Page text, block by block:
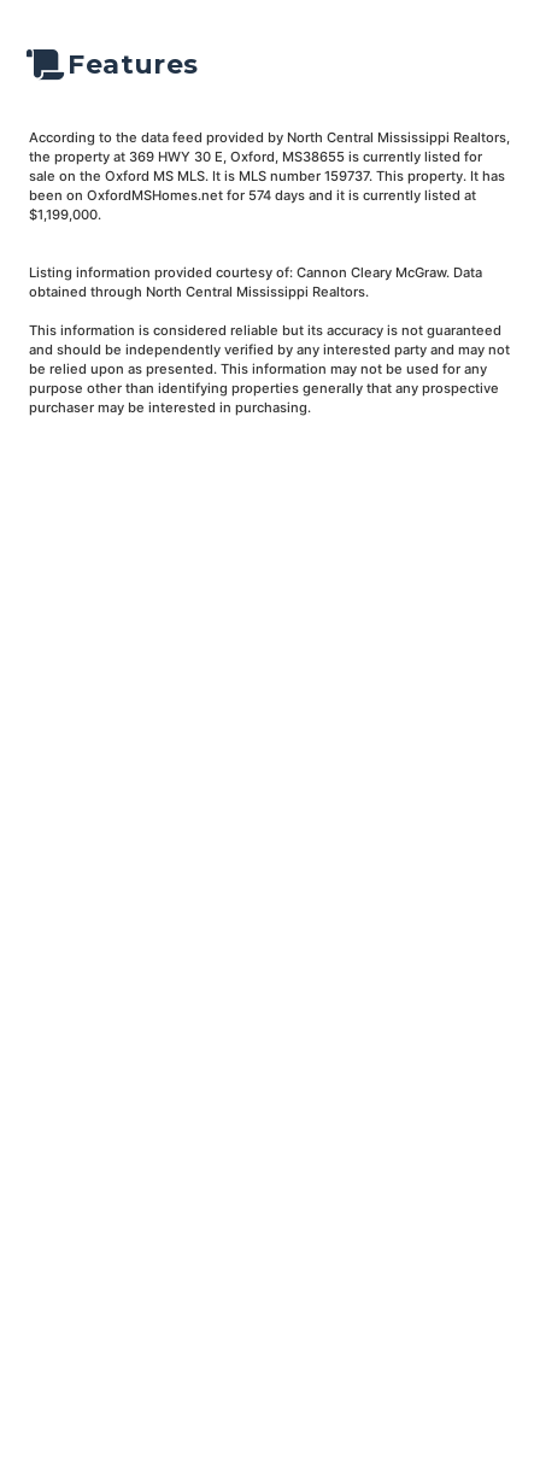
Features
According to the data feed provided by North Central Mississippi Realtors,
the property at 369 HWY 30 E, Oxford, MS38655 is currently listed for
sale on the Oxford MS MLS. It is MLS number 159737. This property. It has
been on OxfordMSHomes.net for 574 days and it is currently listed at
$1,199,000.
Listing information provided courtesy of: Cannon Cleary McGraw. Data
obtained through North Central Mississippi Realtors.
This information is considered reliable but its accuracy is not guaranteed
and should be independently verified by any interested party and may not
be relied upon as presented. This information may not be used for any
purpose other than identifying properties generally that any prospective
purchaser may be interested in purchasing.